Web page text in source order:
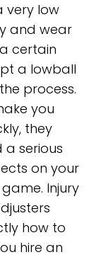
very low
and wear
certain
a lowball
process.
you
they
a serious
on your
Injury
how to
hire an